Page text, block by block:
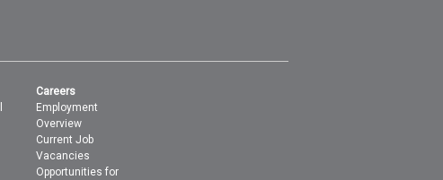
Careers
Employment
Overview
Current Job
Vacancies
Opportunities for